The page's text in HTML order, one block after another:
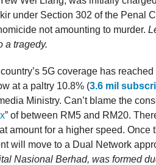
under Section 302 of the Penal
not amounting to murder.
a tragedy.
5G coverage has reached
at a paltry 10.8% (3.6 mil
Ministry. Can’t blame the
” of between RM5 and RM20.
amount for a higher speed.
will move to a Dual Network
Nasional Berhad, was formed